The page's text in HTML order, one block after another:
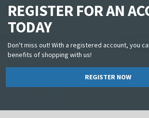
REGISTER FOR AN
TODAY
Don't miss out! With a registered account, you
benefits of shopping with us!
REGISTER NOW